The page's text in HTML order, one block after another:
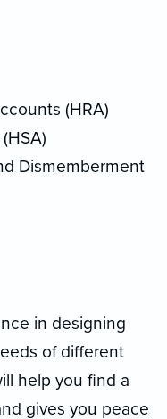
(HRA)
Dismemberment
in designing
of different
help you find a
gives you peace